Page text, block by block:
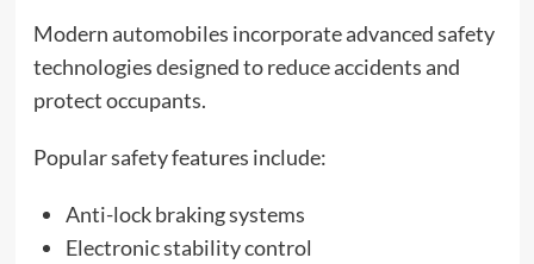
Modern automobiles incorporate advanced safety
technologies designed to reduce accidents and
protect occupants.
Popular safety features include:
Anti-lock braking systems
Electronic stability control